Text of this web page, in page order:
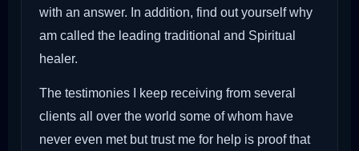
with an answer. In addition, find out yourself why
am called the leading traditional and Spiritual
healer.
The testimonies I keep receiving from several
clients all over the world some of whom have
never even met but trust me for help is proof that